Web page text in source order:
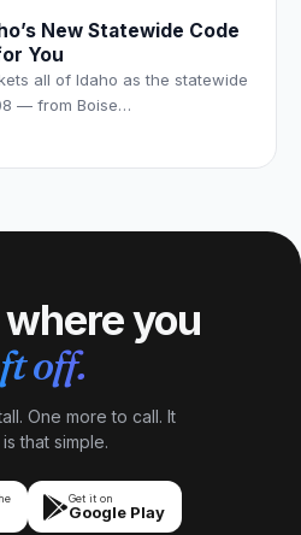
New Statewide Code
You
all of Idaho as the statewide
— from Boise…
you
off.
One more to call. It
that simple.
Get it on
Google Play